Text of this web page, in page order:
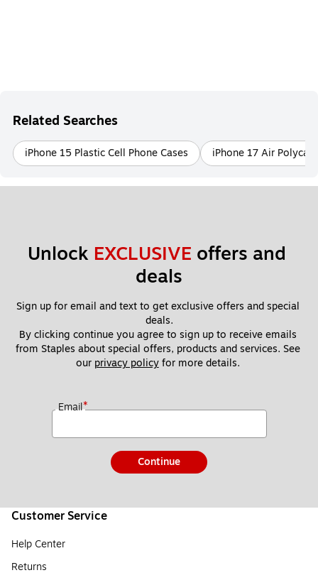
Related Searches
iPhone 15 Plastic Cell Phone Cases iPhone 17 Air
Unlock EXCLUSIVE offers and
deals
Sign up for email and text to get exclusive offers and special
deals.
By clicking continue you agree to sign up to receive emails
from Staples about special offers, products and services. See
our privacy policy for more details.
Email*
Continue
Customer Service
Help Center
Returns